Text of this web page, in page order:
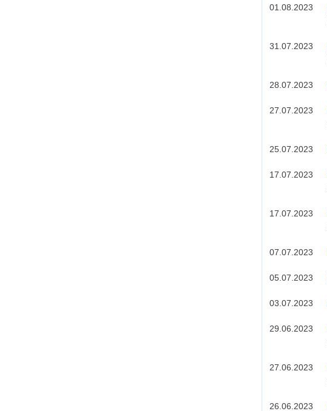
01.08.2023
31.07.2023
28.07.2023
27.07.2023
25.07.2023
17.07.2023
17.07.2023
07.07.2023
05.07.2023
03.07.2023
29.06.2023
27.06.2023
26.06.2023